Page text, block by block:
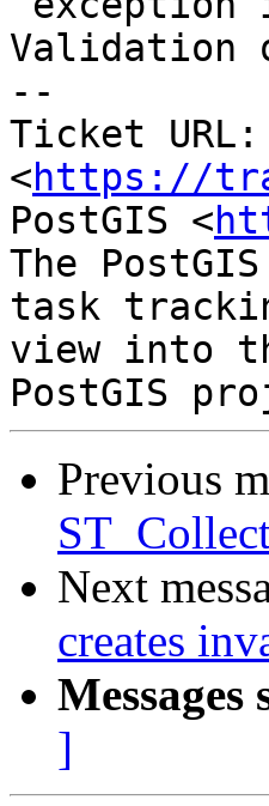
Validation
--
Ticket URL:
<https://
PostGIS <
The
task
view into
Previous
Next
creates
Messages
]